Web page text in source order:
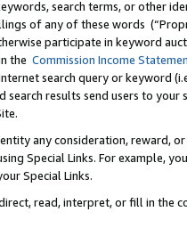
search terms, or other
of any of these words
participate in keyword
the Commission Income
search query or keyword
search results send users to
any consideration, reward,
Special Links. For example,
Special Links.
read, interpret, or fill in